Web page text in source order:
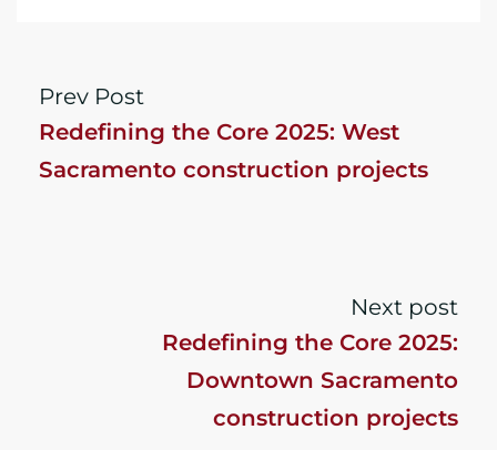
Prev Post
Redefining the Core 2025: West
Sacramento construction projects
Next post
Redefining the Core 2025:
Downtown Sacramento
construction projects